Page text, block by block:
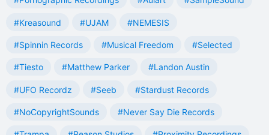
#Kreasound #UJAM #NEMESIS
#Spinnin Records #Musical Freedom #Selected
#Tiesto #Matthew Parker #Landon Austin
#UFO Recordz #Seeb #Stardust Records
#NoCopyrightSounds #Never Say Die Records